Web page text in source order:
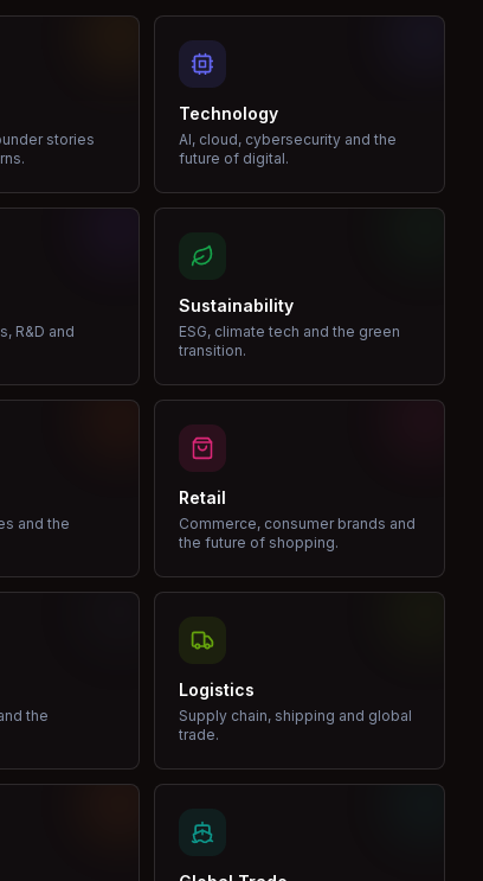
stories
Technology
AI, cloud, cybersecurity and the
future of digital.
R&D and
Sustainability
ESG, climate tech and the green
transition.
and the
Retail
Commerce, consumer brands and
the future of shopping.
the
Logistics
Supply chain, shipping and global
trade.